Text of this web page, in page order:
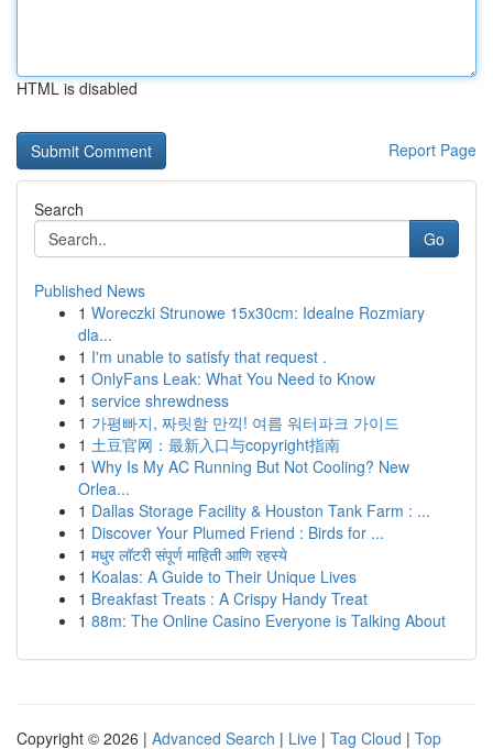
HTML is disabled
Report Page
Search
Go
Published News
1 Woreczki Strunowe 15x30cm: Idealne Rozmiary
dla...
1 I'm unable to satisfy that request .
1 OnlyFans Leak: What You Need to Know
1 service shrewdness
1 가평빠지, 짜릿함 만끽! 여름 워터파크 가이드
1 土豆官网：最新入口与copyright指南
1 Why Is My AC Running But Not Cooling? New
Orlea...
1 Dallas Storage Facility & Houston Tank Farm : ...
1 Discover Your Plumed Friend : Birds for ...
1 मधुर लॉटरी संपूर्ण माहिती आणि रहस्ये
1 Koalas: A Guide to Their Unique Lives
1 Breakfast Treats : A Crispy Handy Treat
1 88m: The Online Casino Everyone is Talking About
Copyright © 2026 | Advanced Search | Live | Tag Cloud | Top